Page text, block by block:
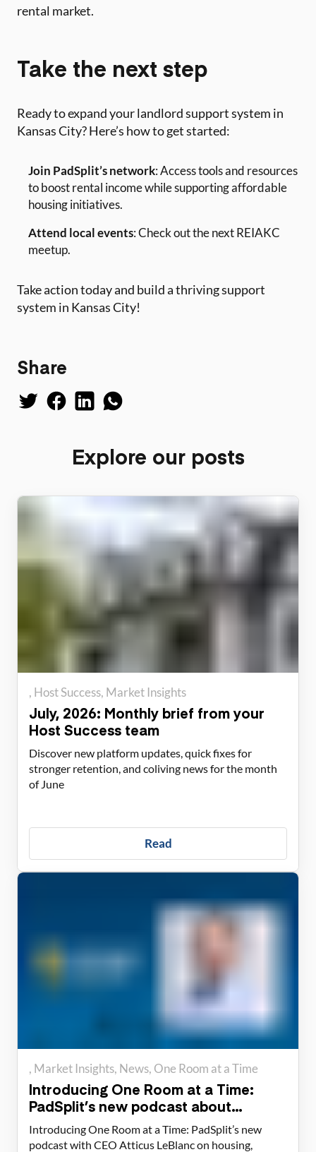
rental market.
Take the next step
Ready to expand your landlord support system in
Kansas City? Here’s how to get started:
Join PadSplit’s network: Access tools and resources
to boost rental income while supporting affordable
housing initiatives.
Attend local events: Check out the next REIAKC
meetup.
Take action today and build a thriving support
system in Kansas City!
Share
Explore our posts
Host Success Market Insights
July, 2026: Monthly brief from your
Host Success team
Discover new platform updates, quick fixes for
stronger retention, and coliving news for the month
of June
Read
Market Insights News One Room at a Time
Introducing One Room at a Time:
PadSplit’s new podcast about
housing solutions
Introducing One Room at a Time: PadSplit’s new
podcast with CEO Atticus LeBlanc on housing,